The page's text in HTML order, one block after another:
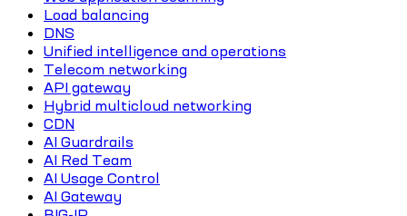
Load balancing
DNS
Unified intelligence and operations
Telecom networking
API gateway
Hybrid multicloud networking
CDN
AI Guardrails
AI Red Team
AI Usage Control
AI Gateway